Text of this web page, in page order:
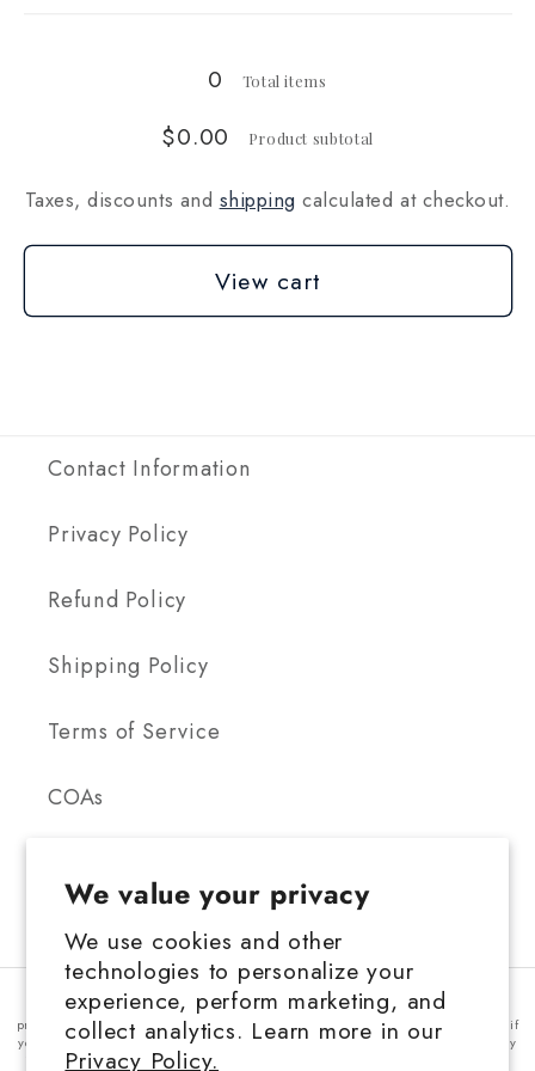
We value your privacy
We use cookies and other
technologies to personalize your
experience, perform marketing, and
collect analytics. Learn more in our
Privacy Policy.
0 Total items
$0.00 Product subtotal
Taxes, discounts and shipping calculated at checkout.
View cart
Contact Information
Privacy Policy
Refund Policy
Shipping Policy
Terms of Service
COAs
FDA Disclosure: This product is not for use by or sale to persons under the
age 21 depending on the laws of your governing state or territory. This
product should be used only as directed on the label. It should not be used if
you are pregnant or nursing. Consult with a physician before use, especially
if you have a medical condition or use prescription medications. A doctor's